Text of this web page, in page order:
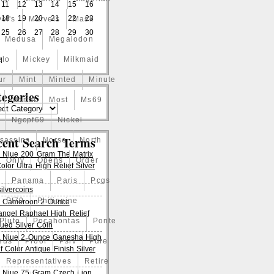
Marvels Mask
Medusa Megalodon
Mickey Milkmaid
Mint Minted Minute
Mortal Most Ms69
Ngcpf69 Nickel
Norse North
Only Opens Order
Panama Paris Pcgs
Pf70 Philippine
Pluto Pocahontas Ponte
Proof Pslv Pure
Representatives Retire
11 12 13 14 15
16
18 19 20 21 22
23
25 26 27 28 29
30
Search Terms
Niue 200 Gram The Matrix
Ultra High Relief Silver
Cameroon 2 Ounce
Raphael High Relief
Silver Coin
Niue 2 Ounce Ganesha High
Color Antique Finish Silver